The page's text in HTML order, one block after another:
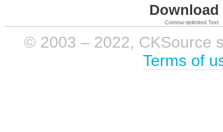
Comma-delimited Text
© 2003 – 2022, CKSource
Terms of